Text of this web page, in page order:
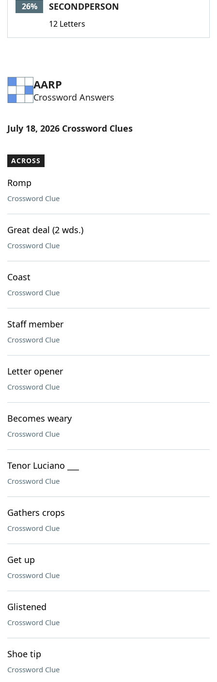
26% SECONDPERSON
12 Letters
AARP
Crossword Answers
July 18, 2026 Crossword Clues
ACROSS
Romp
Crossword Clue
Great deal (2 wds.)
Crossword Clue
Coast
Crossword Clue
Staff member
Crossword Clue
Letter opener
Crossword Clue
Becomes weary
Crossword Clue
Tenor Luciano ___
Crossword Clue
Gathers crops
Crossword Clue
Get up
Crossword Clue
Glistened
Crossword Clue
Shoe tip
Crossword Clue